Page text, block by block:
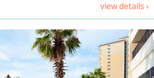
view details ›